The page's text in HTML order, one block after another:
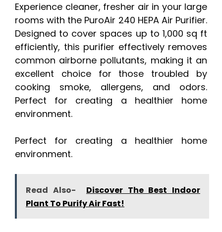
Experience cleaner, fresher air in your large
rooms with the PuroAir 240 HEPA Air Purifier.
Designed to cover spaces up to 1,000 sq ft
efficiently, this purifier effectively removes
common airborne pollutants, making it an
excellent choice for those troubled by
cooking smoke, allergens, and odors.
Perfect for creating a healthier home
environment.
Perfect for creating a healthier home
environment.
Read Also-
Discover The Best Indoor
Plant To Purify Air Fast!